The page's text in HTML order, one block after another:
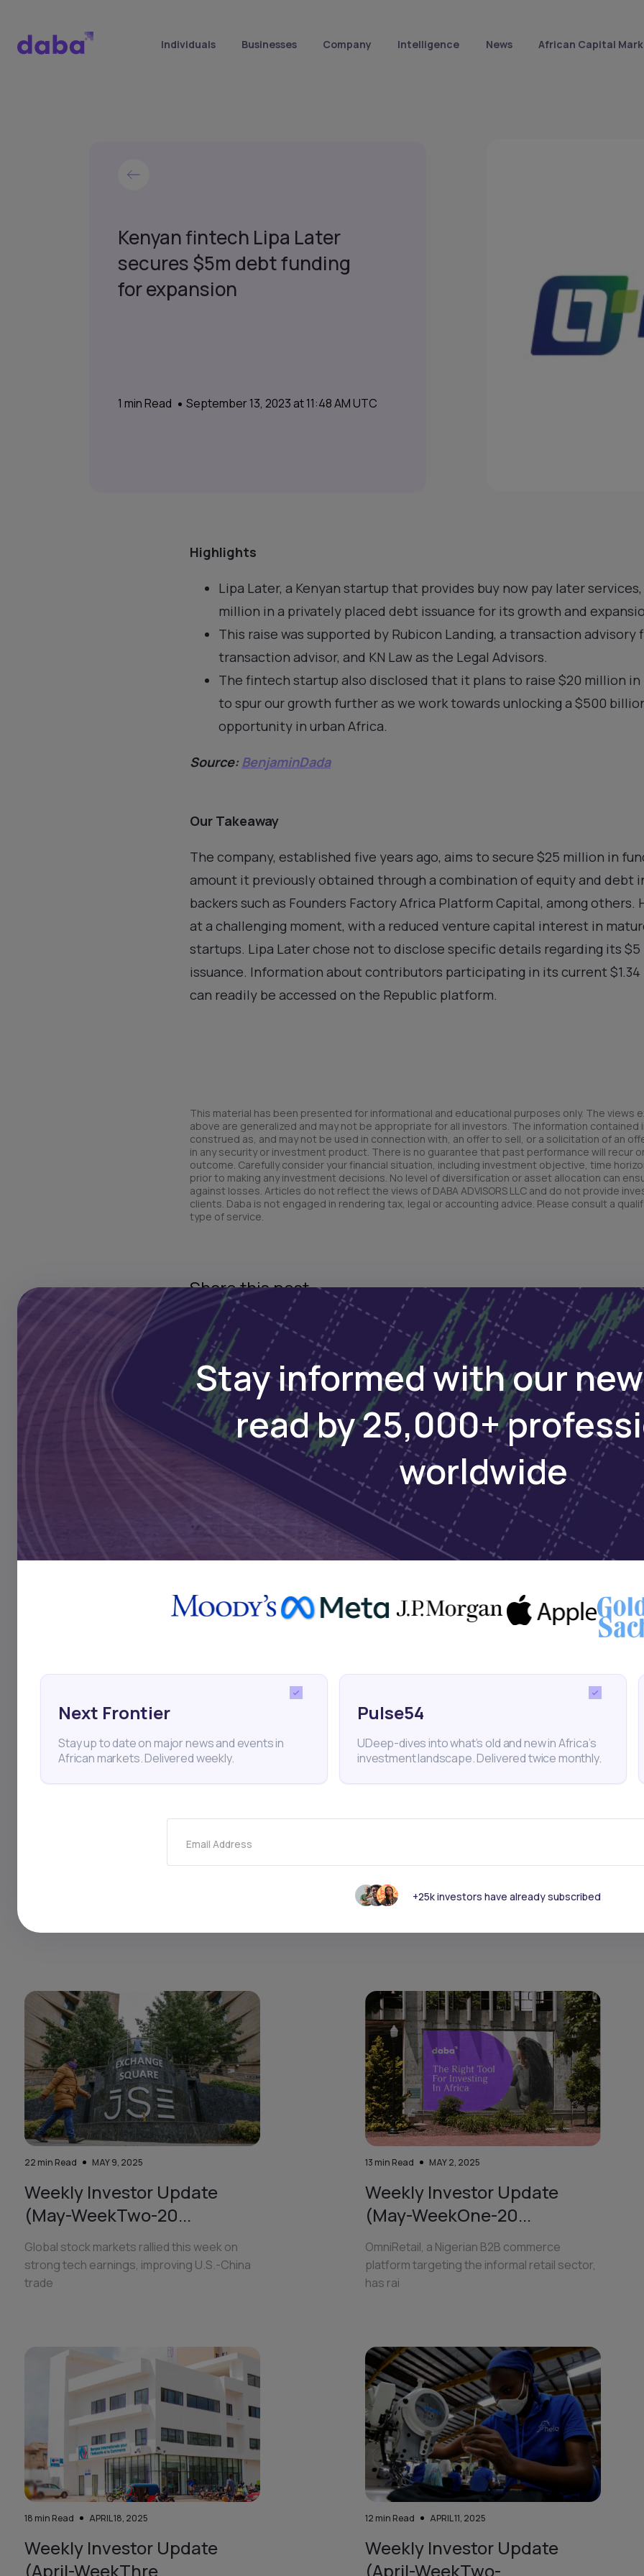
Individuals Businesses Company Intelligence News African Capital
Kenyan fintech Lipa Later
secures $5m debt funding
for expansion
1 min Read September 13, 2023 at 11:48 AM UTC
Highlights
Lipa Later, a Kenyan startup that provides buy now pay later
million in a privately placed debt issuance for its growth and
This raise was supported by Rubicon Landing, a transaction advisory
transaction advisor, and KN Law as the Legal Advisors.
The fintech startup also disclosed that it plans to raise $20 million
to spur our growth further as we work towards unlocking a $500
opportunity in urban Africa.
Source: BenjaminDada
Our Takeaway
The company, established five years ago, aims to secure $25 million in
amount it previously obtained through a combination of equity and debt
backers such as Founders Factory Africa Platform Capital, among others.
at a challenging moment, with a reduced venture capital interest in
startups. Lipa Later chose not to disclose specific details regarding its
issuance. Information about contributors participating in its current
can readily be accessed on the Republic platform.
This material has been presented for informational and educational purposes only. The views
above are generalized and may not be appropriate for all investors. The information contained
construed as, and may not be used in connection with, an offer to sell, or a solicitation of an
in any security or investment product. There is no guarantee that past performance will recur
outcome. Carefully consider your financial situation, including investment objective, time
prior to making any investment decisions. No level of diversification or asset allocation can
against losses. Articles do not reflect the views of DABA ADVISORS LLC and do not provide
clients. Daba is not engaged in rendering tax, legal or accounting advice. Please consult a
type of service.
Share this post
Keep reading
Weekly Investor Update
(May-WeekFive-2...
18min Read MAY 23, 2025
(May-WeekFour-2...
Nigeria’s headline inflation slowed to 23.71%
22 min Read MAY 9, 2025
Weekly Investor Update
(May-WeekTwo-20...
Global stock markets rallied this week on
strong tech earnings, improving U.S.-China
trade
13 min Read MAY 2, 2025
Weekly Investor Update
(May-WeekOne-20...
OmniRetail, a Nigerian B2B commerce
platform targeting the informal retail sector,
has rai
18 min Read APRIL 18, 2025
Weekly Investor Update
(April-WeekThre...
12 min Read APRIL 11, 2025
Weekly Investor Update
(April-WeekTwo-...
Stay informed with our
read by 25,000+
worldwide
Next Frontier
Stay up to date on major news and events in
African markets. Delivered weekly.
Pulse54
UDeep-dives into what’s old and new in Africa’s
investment landscape. Delivered twice monthly.
Email Address
+25k investors have already subscribed